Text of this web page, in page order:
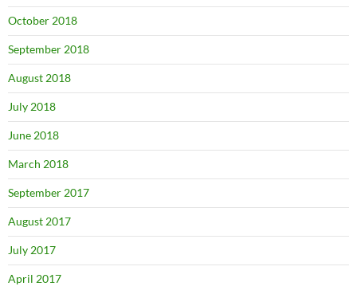
October 2018
September 2018
August 2018
July 2018
June 2018
March 2018
September 2017
August 2017
July 2017
April 2017